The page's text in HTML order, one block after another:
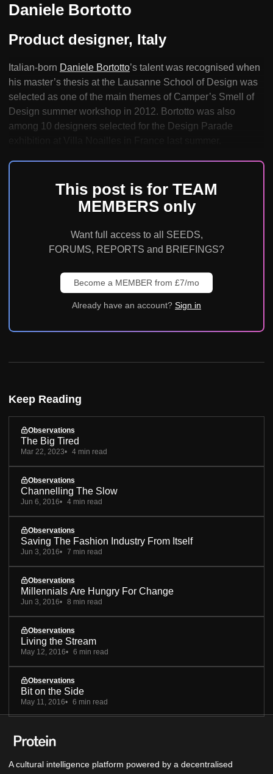
Daniele Bortotto
Product designer, Italy
Italian-born Daniele Bortotto’s talent was recognised when
his master’s thesis at the Lausanne School of Design was
selected as one of the main themes of Camper’s Smell of
Design summer workshop in 2012. Bortotto was also
among 10 designers selected for the Design Parade
This post is for TEAM
MEMBERS only
Want full access to all SEEDS,
FORUMS, REPORTS and BRIEFINGS?
Become a MEMBER from £7/mo
Already have an account? Sign in
Keep Reading
Observations
The Big Tired
Mar 22, 2023 4 min read
Observations
Channelling The Slow
Jun 6, 2016 4 min read
Observations
Saving The Fashion Industry From Itself
Jun 3, 2016 7 min read
Observations
Millennials Are Hungry For Change
Jun 3, 2016 8 min read
Observations
Living the Stream
May 12, 2016 6 min read
Observations
Bit on the Side
May 11, 2016 6 min read
A cultural intelligence platform powered by a decentralised